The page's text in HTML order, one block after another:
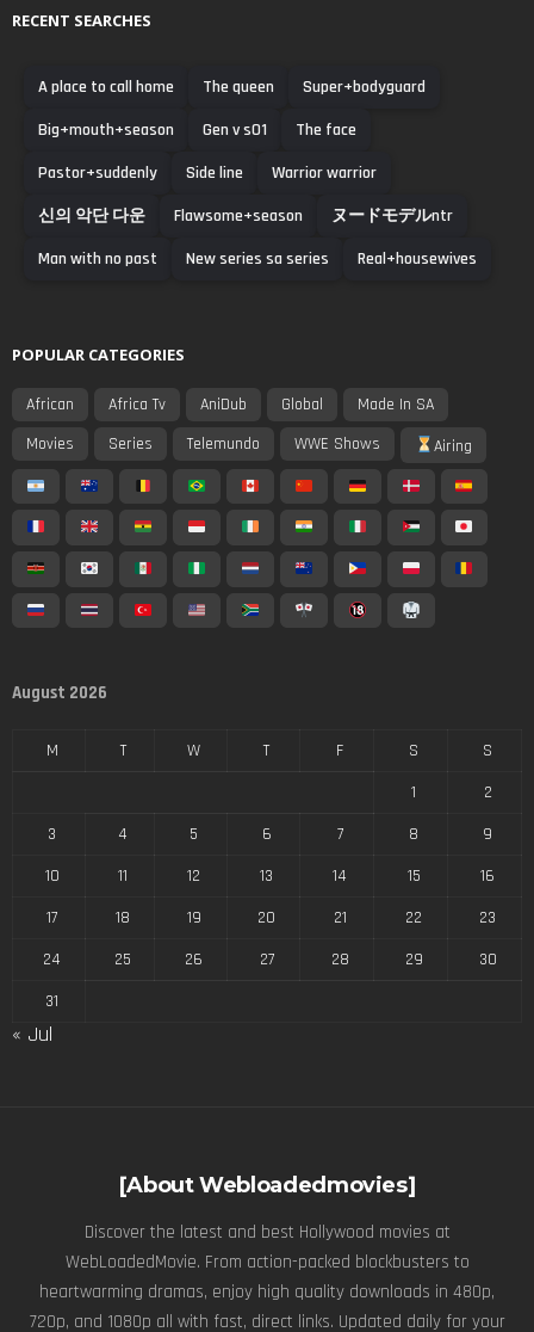
RECENT SEARCHES
A place to call home The queen
Super+bodyguard
Big+mouth+season
Gen v s01
The face
Pastor+suddenly
Side line
Warrior warrior
신의 악단 다운
Flawsome+season
ヌードモデルntr
Man with no past
New series sa series Real+housewives
POPULAR CATEGORIES
African Africa Tv AniDub Global
Made In SA
Movies
Series Telemundo WWE Shows Airing
August 2026
M T W T F S
S
1
2
3
4 5 6 7 8
9
10
11 12 13 14 15
16
17
18 19 20 21 22
23
24
25 26 27 28 29
30
31
« Jul
[About Webloadedmovies]
Discover the latest and best Hollywood movies at
WebLoadedMovie. From action-packed blockbusters to
heartwarming dramas, enjoy high quality downloads in 480p,
720p, and 1080p all with fast, direct links. Updated daily for your